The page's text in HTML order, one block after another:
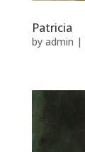
Patricia
by admin |